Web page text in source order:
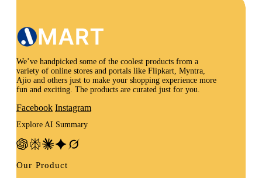
We’ve handpicked some of the coolest products from a
variety of online stores and portals like Flipkart, Myntra,
Ajio and others just to make your shopping experience more
fun and exciting. The products are curated just for you.
Facebook Instagram
Explore AI Summary
Our Product